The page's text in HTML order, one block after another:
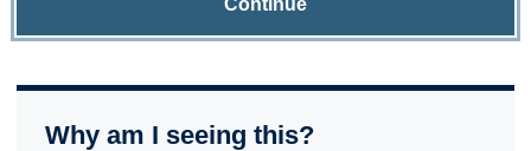
Continue
Why am I seeing this?